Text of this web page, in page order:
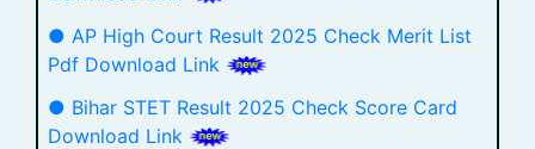
● AP High Court Result 2025 Check Merit List
Pdf Download Link
● Bihar STET Result 2025 Check Score Card
Download Link